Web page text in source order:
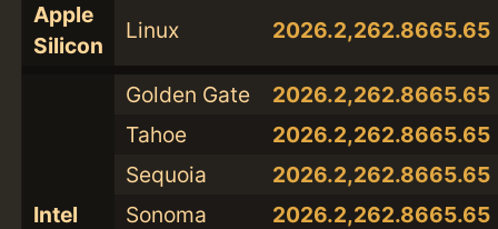
Apple
Silicon
Linux 2026.2,262.8665.65
Intel
Golden Gate
2026.2,262.8665.65
Tahoe
2026.2,262.8665.65
Sequoia
2026.2,262.8665.65
Sonoma
2026.2,262.8665.65